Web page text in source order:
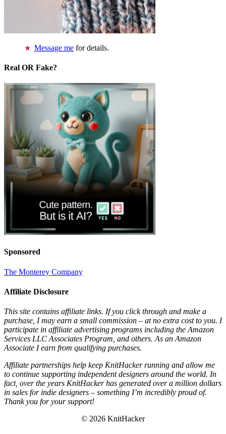
Message me for details.
Real OR Fake?
Sponsored
The Monterey Company
Affiliate Disclosure
This site contains affiliate links. If you click through and make a
purchase, I may earn a small commission – at no extra cost to you. I
participate in affiliate advertising programs including the Amazon
Services LLC Associates Program, and others. As an Amazon
Associate I earn from qualifying purchases.
Affiliate partnerships help keep KnitHacker running and allow me
to continue supporting independent designers around the world. In
fact, over the years KnitHacker has generated over a million dollars
in sales for indie designers – something I’m incredibly proud of.
Thank you for your support!
© 2026 KnitHacker